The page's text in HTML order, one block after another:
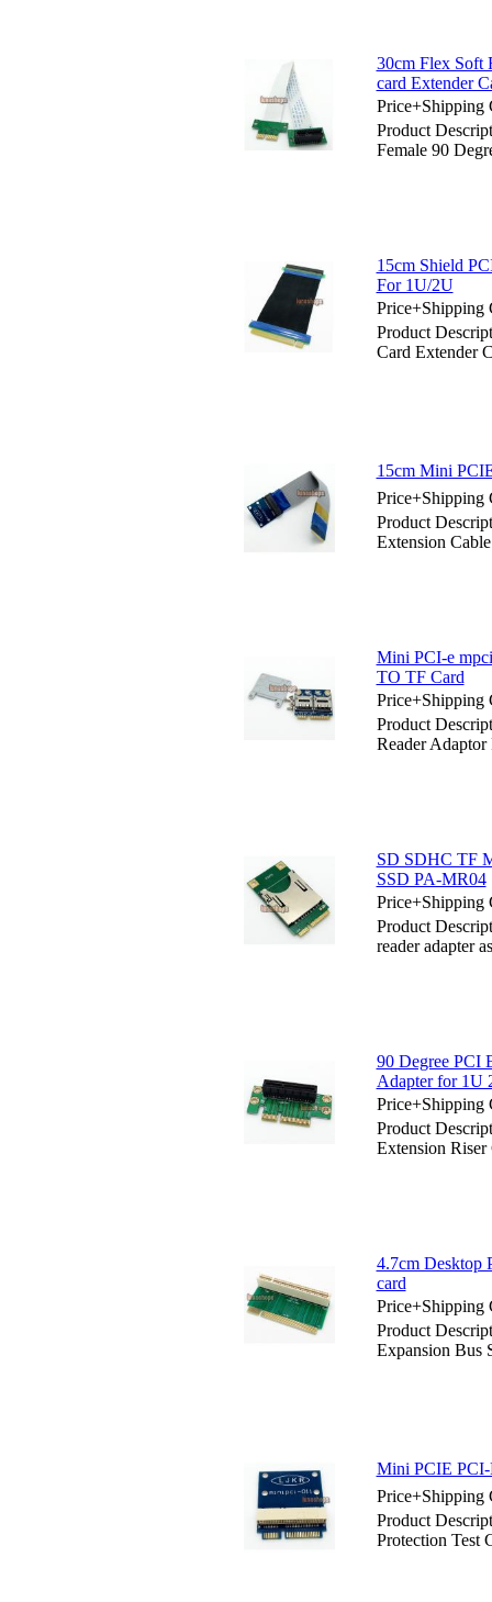
30cm Flex Soft
card Extender
Price+Shipping
Product
Female 90
15cm Shield
For 1U/2U
Price+Shipping
Product
Card Extender
15cm Mini
Price+Shipping
Product
Extension Cable
Mini PCI-e
TO TF Card
Price+Shipping
Product
Reader
SD SDHC TF
SSD PA-MR04
Price+Shipping
Product
reader adapter
90 Degree PCI
Adapter for 1U
Price+Shipping
Product
Extension
4.7cm Desktop
card
Price+Shipping
Product
Expansion Bus
Mini PCIE PCI-
Price+Shipping
Product
Protection Test